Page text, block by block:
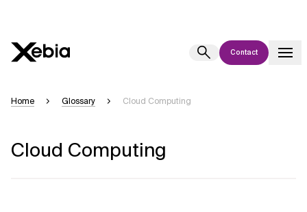
Contact
appear. We aim for accuracy, but occasional inaccuracies may occur.
Home Glossary Cloud Computing
Cloud Computing